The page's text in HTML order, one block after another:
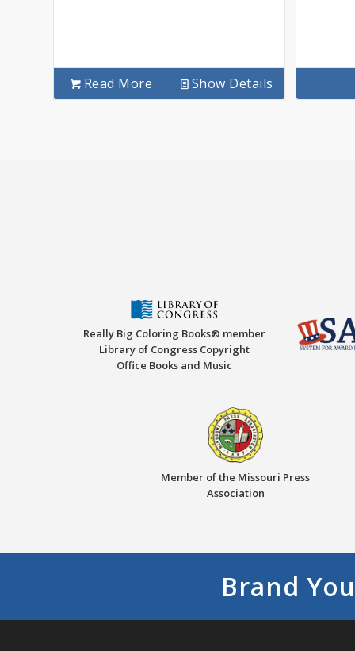
Read More Show Details
Really Big Coloring Books® member
Library of Congress Copyright
Office Books and Music
Member of the Missouri Press
Association
Brand